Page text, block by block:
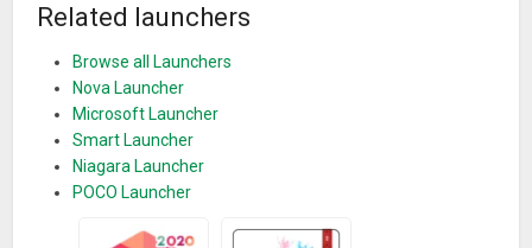
Related launchers
Browse all Launchers
Nova Launcher
Microsoft Launcher
Smart Launcher
Niagara Launcher
POCO Launcher